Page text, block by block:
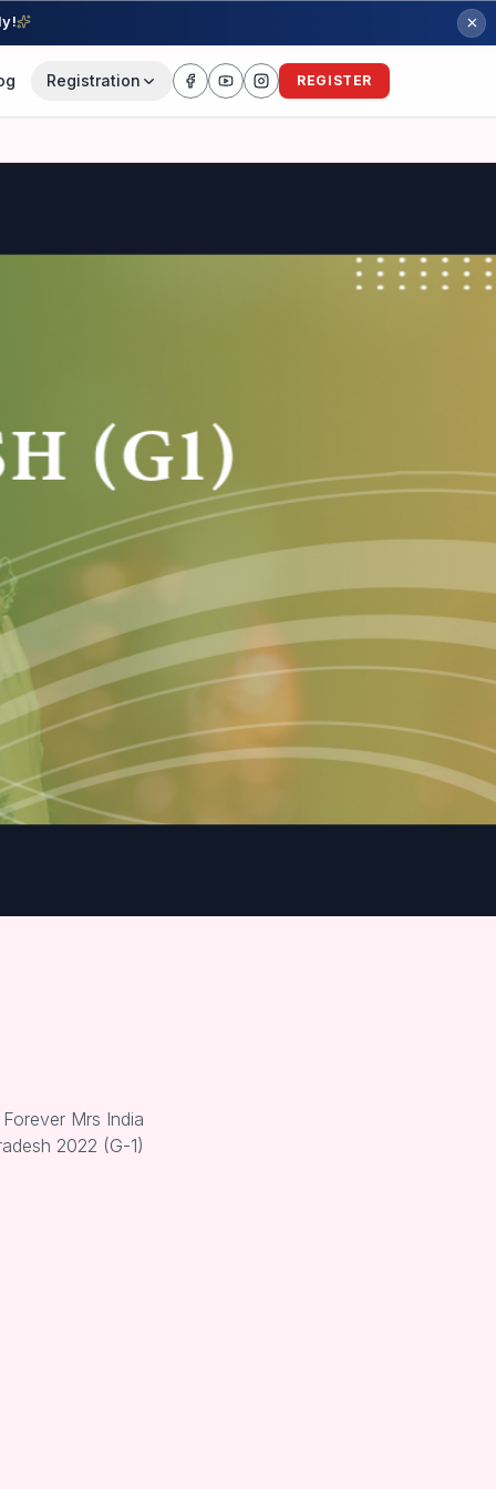
Registration REGISTER
Mrs India
2022 (G-1)